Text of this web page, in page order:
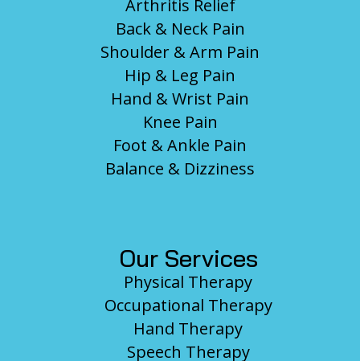
Arthritis Relief
Back & Neck Pain
Shoulder & Arm Pain
Hip & Leg Pain
Hand & Wrist Pain
Knee Pain
Foot & Ankle Pain
Balance & Dizziness
Our Services
Physical Therapy
Occupational Therapy
Hand Therapy
Speech Therapy